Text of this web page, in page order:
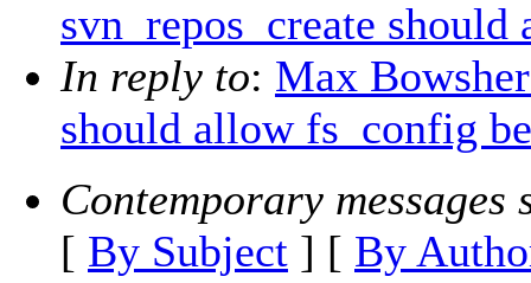
svn_repos_create
In reply to: Max
should allow fs_config
Contemporary messages
[ By Subject ] [ By